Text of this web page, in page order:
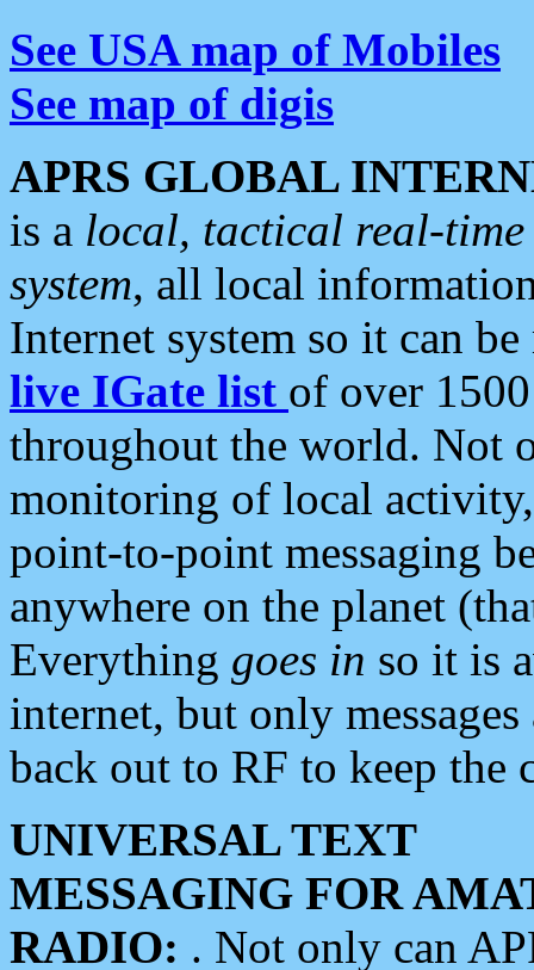
See USA map of Mobiles
See map of digis
APRS GLOBAL
is a local, tactical real-
system, all local
Internet system so it can
live IGate list of over
throughout the world. Not
monitoring of local
point-to-point messaging
anywhere on the planet
Everything goes in so it is
internet, but only
back out to RF to keep the
UNIVERSAL TEXT
MESSAGING FOR
RADIO: . Not only can